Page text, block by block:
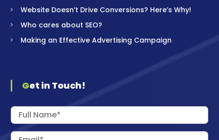
Website Doesn’t Drive Conversions? Here’s Why!
Who cares about SEO?
Making an Effective Advertising Campaign
Get in Touch!